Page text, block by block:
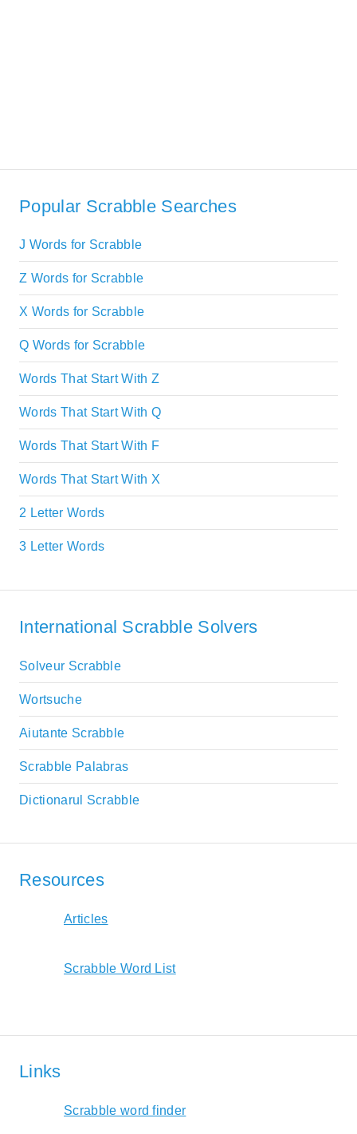
Popular Scrabble Searches
J Words for Scrabble
Z Words for Scrabble
X Words for Scrabble
Q Words for Scrabble
Words That Start With Z
Words That Start With Q
Words That Start With F
Words That Start With X
2 Letter Words
3 Letter Words
International Scrabble Solvers
Solveur Scrabble
Wortsuche
Aiutante Scrabble
Scrabble Palabras
Dictionarul Scrabble
Resources
Articles
Scrabble Word List
Links
Scrabble word finder